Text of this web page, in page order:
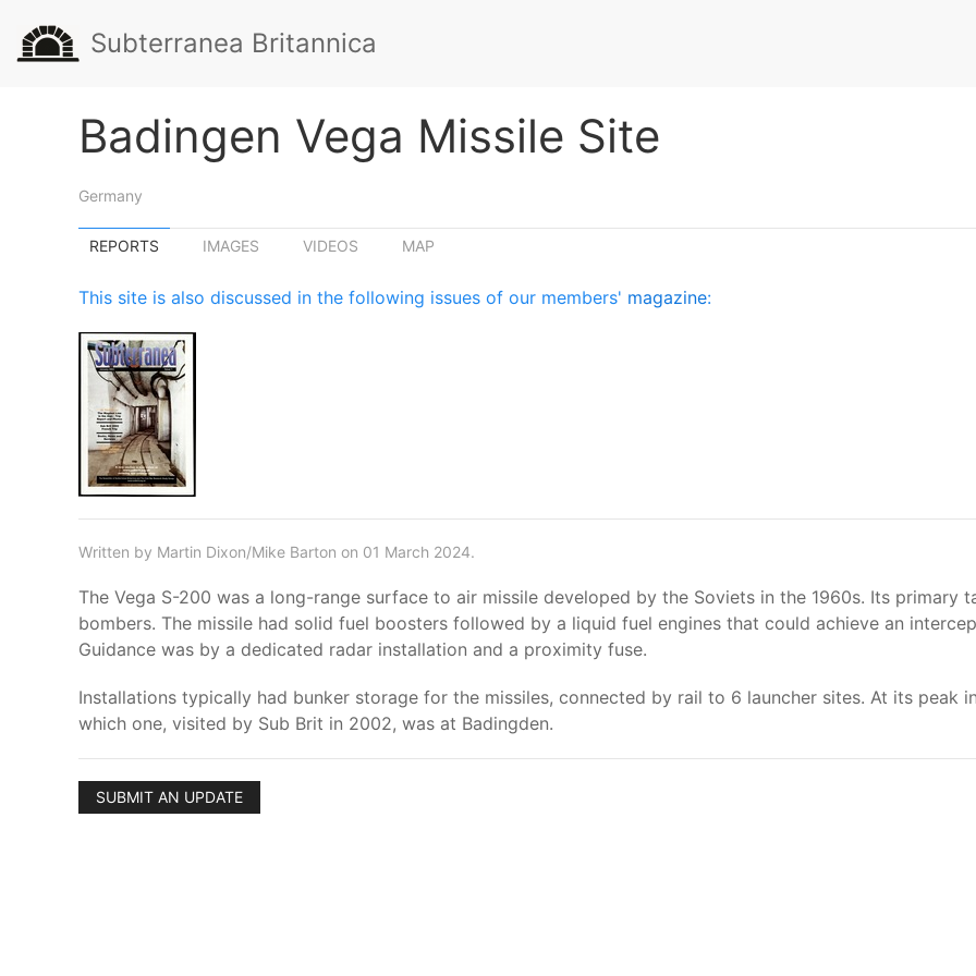
Subterranea Britannica
Badingen Vega Missile Site
Germany
REPORTS IMAGES VIDEOS MAP
This site is also discussed in the following issues of our members' magazine:
Written by Martin Dixon/Mike Barton on 01 March 2024.
The Vega S-200 was a long-range surface to air missile developed by the Soviets in the 1960s. Its
bombers. The missile had solid fuel boosters followed by a liquid fuel engines that could achieve an
Guidance was by a dedicated radar installation and a proximity fuse.
Installations typically had bunker storage for the missiles, connected by rail to 6 launcher sites. At its peak
which one, visited by Sub Brit in 2002, was at Badingden.
SUBMIT AN UPDATE